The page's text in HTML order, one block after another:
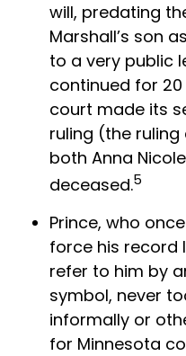
will, predating
Marshall’s son
to a very public
continued for
court made its
ruling (the
both Anna
deceased.5
Prince, who
force his record
refer to him by
symbol, never
informally or
for Minnesota